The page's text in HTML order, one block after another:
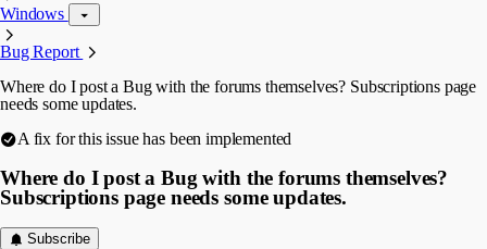
Windows
Bug Report
Where do I post a Bug with the forums themselves? Subscriptions page
needs some updates.
A fix for this issue has been implemented
Where do I post a Bug with the forums themselves?
Subscriptions page needs some updates.
Subscribe